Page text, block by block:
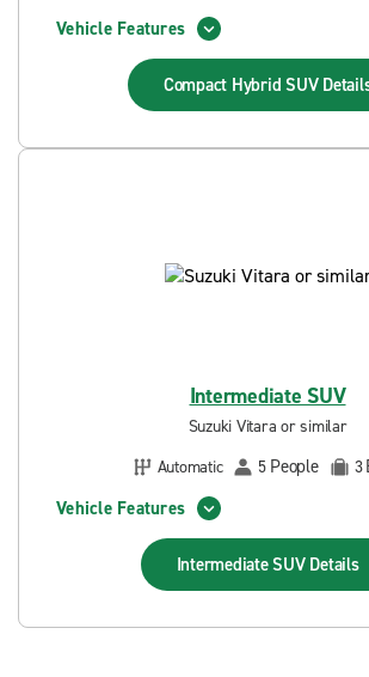
Vehicle Features
Compact Hybrid SUV
Intermediate SUV
Suzuki Vitara or similar
Automatic
5 People 3
Vehicle Features
Intermediate SUV Details